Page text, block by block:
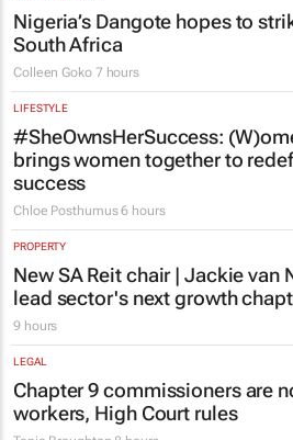
Nigeria’s Dangote hopes to
South Africa
Colleen Goko 7 hours
LIFESTYLE
#SheOwnsHerSuccess:
brings women together to
success
Chloe Posthumus 6 hours
PROPERTY
New SA Reit chair | Jackie van
lead sector's next growth
9 hours
LEGAL
Chapter 9 commissioners are
workers, High Court rules